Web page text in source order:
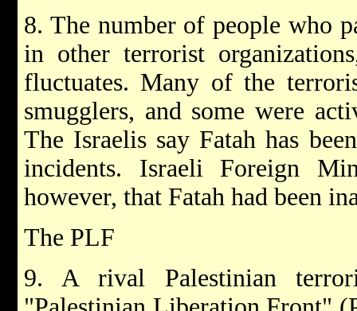
8. The number of people who
in other terrorist
fluctuates. Many of the
smugglers, and some were
The Israelis say Fatah has
incidents. Israeli Foreign
however, that Fatah had been
The PLF
9. A rival Palestinian